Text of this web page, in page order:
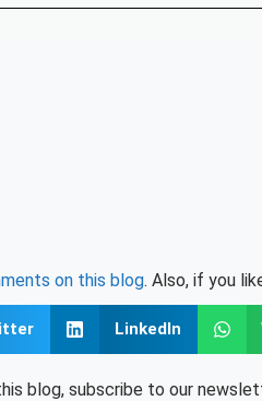
on this blog. Also, if you
LinkedIn
blog, subscribe to our